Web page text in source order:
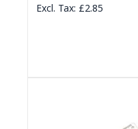
£2.85